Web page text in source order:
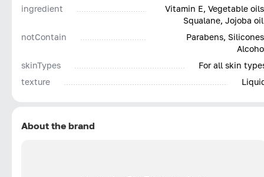
ingredient
Vitamin E, Vegetable
Squalane, Jojoba
notContain
Parabens,
skinTypes
For all skin
texture
About the brand